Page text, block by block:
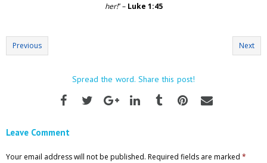
her!” – Luke 1:45
Previous Next
Spread the word. Share this post!
Leave Comment
Your email address will not be published. Required fields are marked *